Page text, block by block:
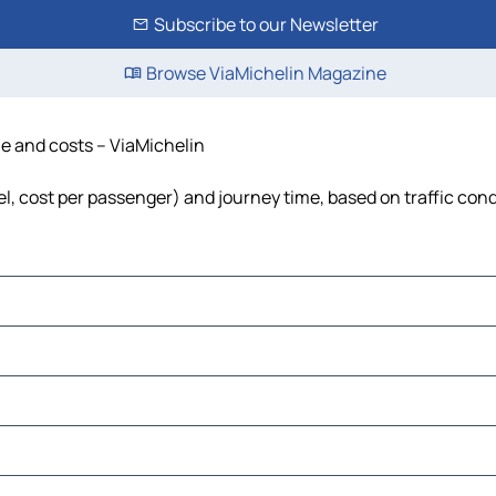
Subscribe to our Newsletter
Browse ViaMichelin Magazine
and costs – ViaMichelin
cost per passenger) and journey time, based on traffic